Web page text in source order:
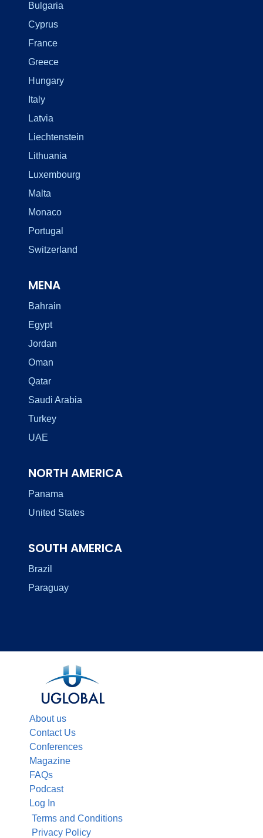
Bulgaria
Cyprus
France
Greece
Hungary
Italy
Latvia
Liechtenstein
Lithuania
Luxembourg
Malta
Monaco
Portugal
Switzerland
MENA
Bahrain
Egypt
Jordan
Oman
Qatar
Saudi Arabia
Turkey
UAE
NORTH AMERICA
Panama
United States
SOUTH AMERICA
Brazil
Paraguay
About us
Contact Us
Conferences
Magazine
FAQs
Podcast
Log In
Terms and Conditions
Privacy Policy